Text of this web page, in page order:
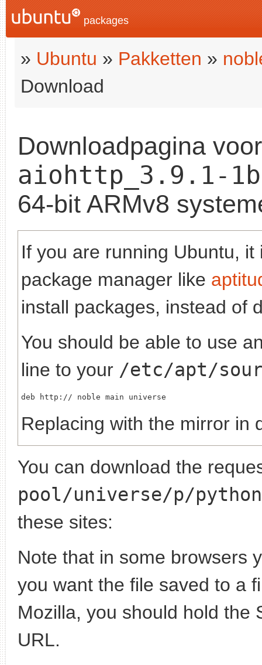
packages
» Ubuntu » Pakketten »
Download
Downloadpagina
aiohttp_3.9.1-
64-bit ARMv8
If you are running Ubuntu,
package manager like
install packages, instead of
You should be able to use
line to your /etc/apt/
deb http://
Replacing with the mirror in
You can download the
pool/universe/p/
these sites:
Note that in some browsers
you want the file saved to a
Mozilla, you should hold the
URL.